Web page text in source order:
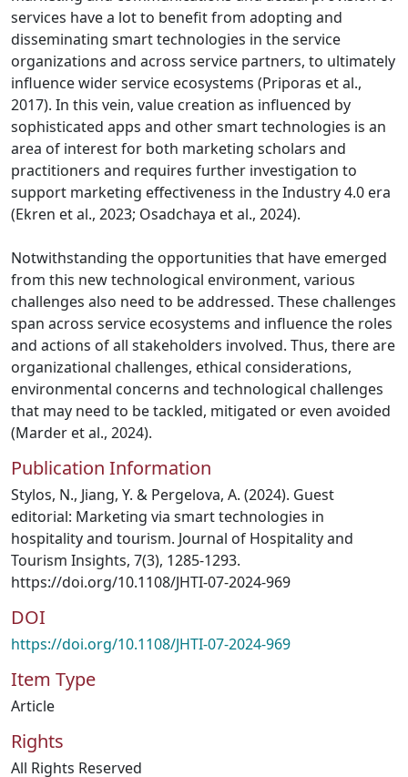
services have a lot to benefit from adopting and
disseminating smart technologies in the service
organizations and across service partners, to ultimately
influence wider service ecosystems (Priporas et al.,
2017). In this vein, value creation as influenced by
sophisticated apps and other smart technologies is an
area of interest for both marketing scholars and
practitioners and requires further investigation to
support marketing effectiveness in the Industry 4.0 era
(Ekren et al., 2023; Osadchaya et al., 2024).
Notwithstanding the opportunities that have emerged
from this new technological environment, various
challenges also need to be addressed. These challenges
span across service ecosystems and influence the roles
and actions of all stakeholders involved. Thus, there are
organizational challenges, ethical considerations,
environmental concerns and technological challenges
that may need to be tackled, mitigated or even avoided
(Marder et al., 2024).
Publication Information
Stylos, N., Jiang, Y. & Pergelova, A. (2024). Guest
editorial: Marketing via smart technologies in
hospitality and tourism. Journal of Hospitality and
Tourism Insights, 7(3), 1285-1293.
https://doi.org/10.1108/JHTI-07-2024-969
DOI
https://doi.org/10.1108/JHTI-07-2024-969
Item Type
Article
Rights
All Rights Reserved